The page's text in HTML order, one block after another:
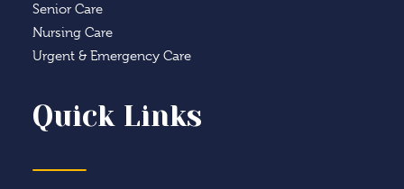
Senior Care
Nursing Care
Urgent & Emergency Care
Quick Links